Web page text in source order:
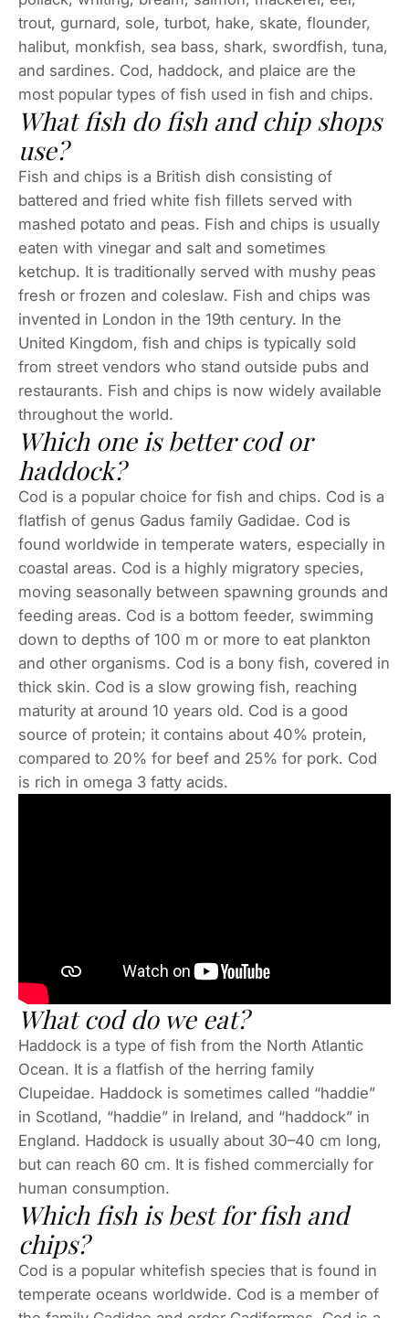
trout, gurnard, sole, turbot, hake, skate, flounder,
halibut, monkfish, sea bass, shark, swordfish, tuna,
and sardines. Cod, haddock, and plaice are the
most popular types of fish used in fish and chips.
What fish do fish and chip shops
use?
Fish and chips is a British dish consisting of
battered and fried white fish fillets served with
mashed potato and peas. Fish and chips is usually
eaten with vinegar and salt and sometimes
ketchup. It is traditionally served with mushy peas
fresh or frozen and coleslaw. Fish and chips was
invented in London in the 19th century. In the
United Kingdom, fish and chips is typically sold
from street vendors who stand outside pubs and
restaurants. Fish and chips is now widely available
throughout the world.
Which one is better cod or
haddock?
Cod is a popular choice for fish and chips. Cod is a
flatfish of genus Gadus family Gadidae. Cod is
found worldwide in temperate waters, especially in
coastal areas. Cod is a highly migratory species,
moving seasonally between spawning grounds and
feeding areas. Cod is a bottom feeder, swimming
down to depths of 100 m or more to eat plankton
and other organisms. Cod is a bony fish, covered in
thick skin. Cod is a slow growing fish, reaching
maturity at around 10 years old. Cod is a good
source of protein; it contains about 40% protein,
compared to 20% for beef and 25% for pork. Cod
is rich in omega 3 fatty acids.
What cod do we eat?
Haddock is a type of fish from the North Atlantic
Ocean. It is a flatfish of the herring family
Clupeidae. Haddock is sometimes called “haddie”
in Scotland, “haddie” in Ireland, and “haddock” in
England. Haddock is usually about 30–40 cm long,
but can reach 60 cm. It is fished commercially for
human consumption.
Which fish is best for fish and
chips?
Cod is a popular whitefish species that is found in
temperate oceans worldwide. Cod is a member of